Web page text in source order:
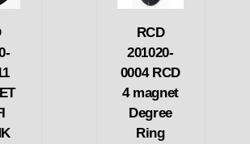
RCD
201020-
0004 RCD
4 magnet
Degree
Ring